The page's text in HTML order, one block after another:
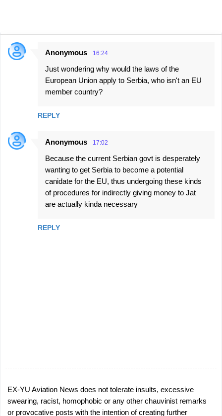
C
t
Anonymous 16:24
Just wondering why would the laws of the
European Union apply to Serbia, who isn't an EU
member country?
REPLY
Anonymous 17:02
Because the current Serbian govt is desperately
wanting to get Serbia to become a potential
canidate for the EU, thus undergoing these kinds
of procedures for indirectly giving money to Jat
are actually kinda necessary
REPLY
P
o
EX-YU Aviation News does not tolerate insults, excessive
swearing, racist, homophobic or any other chauvinist remarks
or provocative posts with the intention of creating further